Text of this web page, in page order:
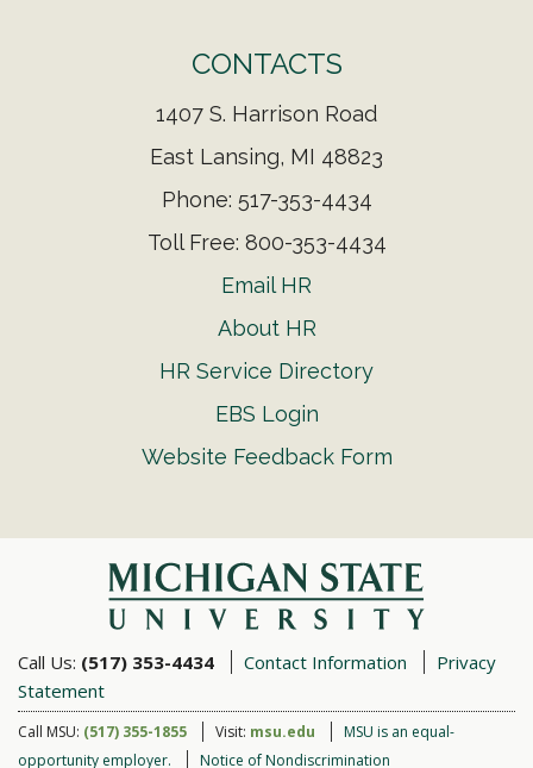
CONTACTS
1407 S. Harrison Road
East Lansing, MI 48823
Phone: 517-353-4434
Toll Free: 800-353-4434
Email HR
About HR
HR Service Directory
EBS Login
Website Feedback Form
Call Us: (517) 353-4434 Contact Information
Privacy
Statement
Call MSU: (517) 355-1855 Visit: msu.edu
MSU is an equal-
opportunity employer.
Notice of Nondiscrimination